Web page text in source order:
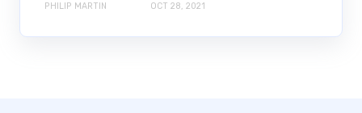
PHILIP MARTIN OCT 28, 2021